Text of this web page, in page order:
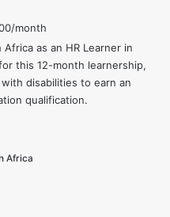
month
as an HR Learner in
this 12-month learnership,
disabilities to earn an
qualification.
Africa